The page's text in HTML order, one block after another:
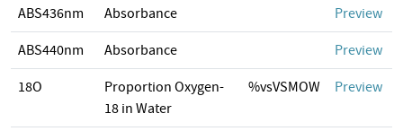
ABS436nm Absorbance Preview
ABS440nm Absorbance Preview
18O
Proportion Oxygen-
18 in Water
%vsVSMOW Preview